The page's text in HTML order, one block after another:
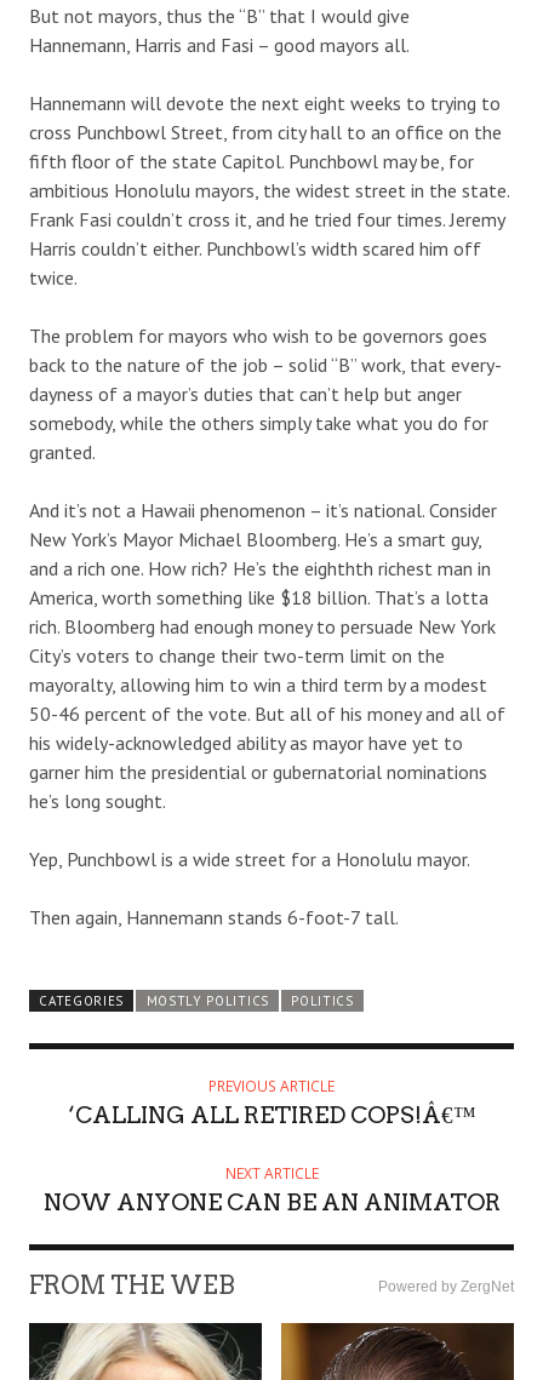
But not mayors, thus the “B” that I would give
Hannemann, Harris and Fasi – good mayors all.
Hannemann will devote the next eight weeks to trying to
cross Punchbowl Street, from city hall to an office on the
fifth floor of the state Capitol. Punchbowl may be, for
ambitious Honolulu mayors, the widest street in the state.
Frank Fasi couldn’t cross it, and he tried four times. Jeremy
Harris couldn’t either. Punchbowl’s width scared him off
twice.
The problem for mayors who wish to be governors goes
back to the nature of the job – solid “B” work, that every-
dayness of a mayor’s duties that can’t help but anger
somebody, while the others simply take what you do for
granted.
And it’s not a Hawaii phenomenon – it’s national. Consider
New York’s Mayor Michael Bloomberg. He’s a smart guy,
and a rich one. How rich? He’s the eighthth richest man in
America, worth something like $18 billion. That’s a lotta
rich. Bloomberg had enough money to persuade New York
City’s voters to change their two-term limit on the
mayoralty, allowing him to win a third term by a modest
50-46 percent of the vote. But all of his money and all of
his widely-acknowledged ability as mayor have yet to
garner him the presidential or gubernatorial nominations
he’s long sought.
Yep, Punchbowl is a wide street for a Honolulu mayor.
Then again, Hannemann stands 6-foot-7 tall.
CATEGORIES MOSTLY POLITICS POLITICS
PREVIOUS ARTICLE
‘CALLING ALL RETIRED COPS!Â€™
NEXT ARTICLE
NOW ANYONE CAN BE AN ANIMATOR
FROM THE WEB Powered by ZergNet